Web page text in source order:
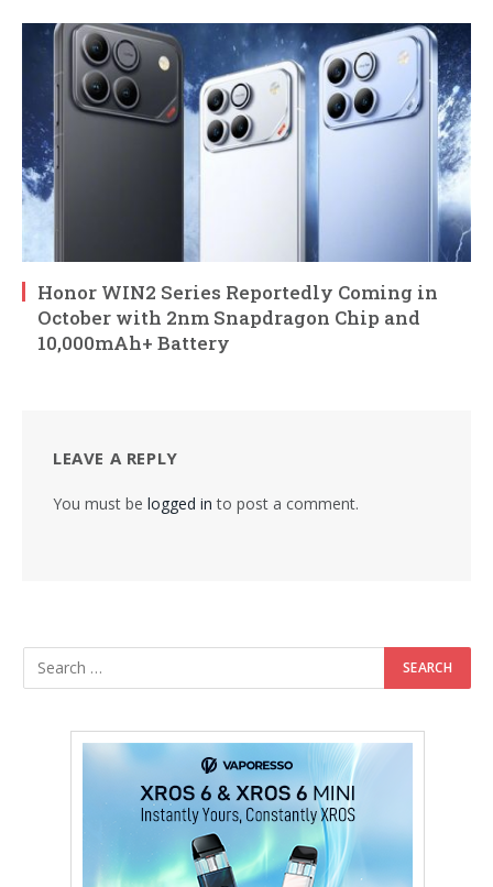
Honor WIN2 Series Reportedly Coming in
October with 2nm Snapdragon Chip and
10,000mAh+ Battery
LEAVE A REPLY
You must be logged in to post a comment.